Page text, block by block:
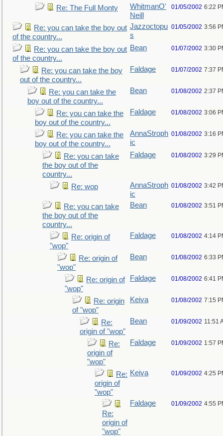
Re: The Full Monty
WhitmanO'
Neill
01/05/2002 6:22
Re: you can take the boy out
of the country...
Jazzoctopu
s
01/05/2002 3:56
Re: you can take the boy out
of the country...
Bean 01/07/2002 3:30
Re: you can take the boy
out of the country...
Faldage 01/07/2002 7:37
Re: you can take the
boy out of the country...
Bean 01/08/2002 2:37
Re: you can take the
boy out of the country...
Faldage 01/08/2002 3:06
Re: you can take the
boy out of the country...
AnnaStroph
ic
01/08/2002 3:16
Re: you can take
the boy out of the
country...
Faldage 01/08/2002 3:29
Re: wop
AnnaStroph
ic
01/08/2002 3:42
Re: you can take
the boy out of the
country...
Bean 01/08/2002 3:51
Re: origin of
"wop"
Faldage 01/08/2002 4:14
Re: origin of
"wop"
Bean 01/08/2002 6:33
Re: origin of
"wop"
Faldage 01/08/2002 6:41
Re: origin
of "wop"
Keiva 01/08/2002 7:15
Re:
origin of "wop"
Bean 01/09/2002 11:51
Re:
origin of
"wop"
Faldage 01/09/2002 1:57
Re:
origin of
"wop"
Keiva 01/09/2002 4:25
Re:
origin of
"wop"
Faldage 01/09/2002 4:55